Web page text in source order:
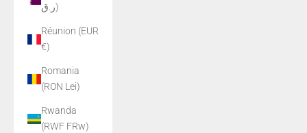
ر.ق)
Réunion (EUR
€)
Romania
(RON Lei)
Rwanda
(RWF FRw)